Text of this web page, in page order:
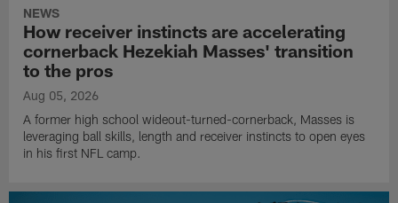
NEWS
How receiver instincts are accelerating
cornerback Hezekiah Masses' transition
to the pros
Aug 05, 2026
A former high school wideout-turned-cornerback, Masses is
leveraging ball skills, length and receiver instincts to open eyes
in his first NFL camp.